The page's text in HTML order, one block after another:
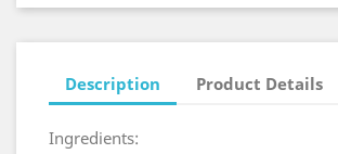
Description Product Details
Ingredients: